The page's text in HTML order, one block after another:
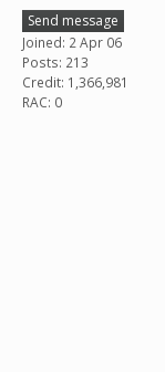
Send message
Joined: 2 Apr 06
Posts: 213
Credit: 1,366,981
RAC: 0